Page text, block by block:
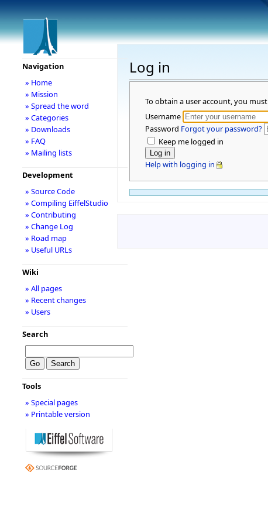
Log in
To obtain a user account, you must
Username
Password Forgot your password?
Keep me logged in
Help with logging in
Navigation
» Home
» Mission
» Spread the word
» Categories
» Downloads
» FAQ
» Mailing lists
Development
» Source Code
» Compiling EiffelStudio
» Contributing
» Change Log
» Road map
» Useful URLs
Wiki
» All pages
» Recent changes
» Users
Search
Tools
» Special pages
» Printable version